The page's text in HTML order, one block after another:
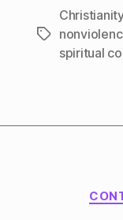
Tags
Christianity
spiritual